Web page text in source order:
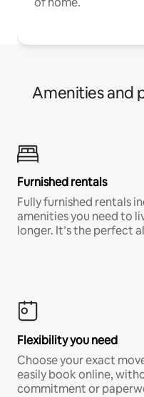
Amenities and
Furnished rentals
Fully furnished rentals
amenities you need to
longer. It’s the perfect
Flexibility you need
Choose your exact
easily book online,
commitment or